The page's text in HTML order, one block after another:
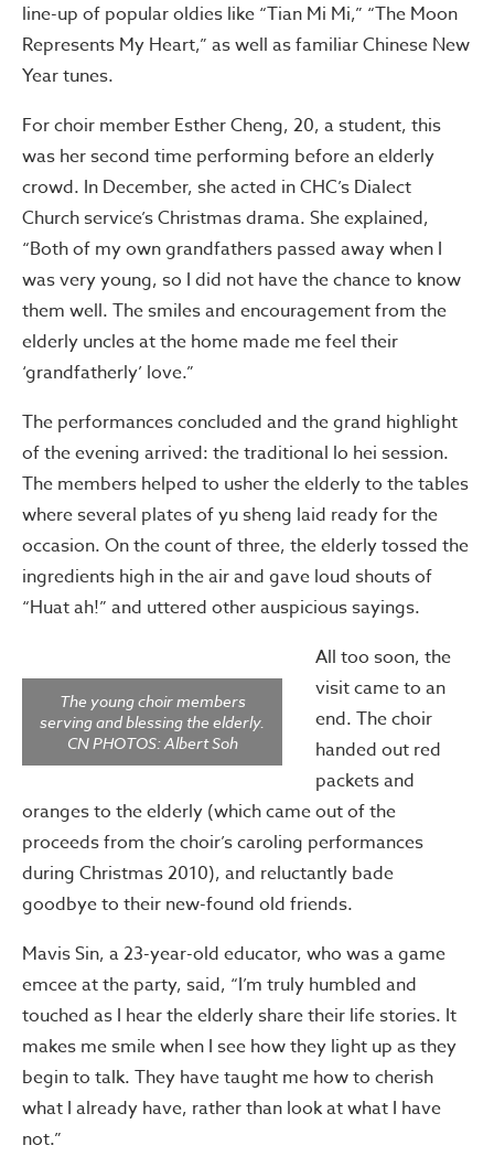
line-up of popular oldies like “Tian Mi Mi,” “The Moon
Represents My Heart,” as well as familiar Chinese New
Year tunes.
For choir member Esther Cheng, 20, a student, this
was her second time performing before an elderly
crowd. In December, she acted in CHC’s Dialect
Church service’s Christmas drama. She explained,
“Both of my own grandfathers passed away when I
was very young, so I did not have the chance to know
them well. The smiles and encouragement from the
elderly uncles at the home made me feel their
‘grandfatherly’ love.”
The performances concluded and the grand highlight
of the evening arrived: the traditional lo hei session.
The members helped to usher the elderly to the tables
where several plates of yu sheng laid ready for the
occasion. On the count of three, the elderly tossed the
ingredients high in the air and gave loud shouts of
“Huat ah!” and uttered other auspicious sayings.
The young choir members
serving and blessing the elderly.
CN PHOTOS: Albert Soh
All too soon, the
visit came to an
end. The choir
handed out red
packets and
oranges to the elderly (which came out of the
proceeds from the choir’s caroling performances
during Christmas 2010), and reluctantly bade
goodbye to their new-found old friends.
Mavis Sin, a 23-year-old educator, who was a game
emcee at the party, said, “I’m truly humbled and
touched as I hear the elderly share their life stories. It
makes me smile when I see how they light up as they
begin to talk. They have taught me how to cherish
what I already have, rather than look at what I have
not.”